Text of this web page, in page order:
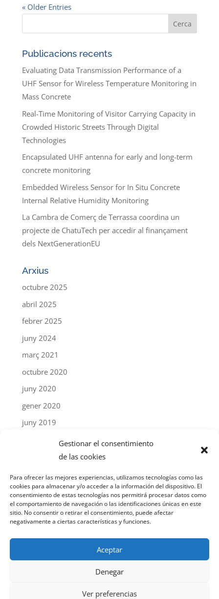
Gestionar el consentimiento
de las cookies
Para ofrecer las mejores experiencias, utilizamos tecnologías como las
cookies para almacenar y/o acceder a la información del dispositivo. El
consentimiento de estas tecnologías nos permitirá procesar datos como
el comportamiento de navegación o las identificaciones únicas en este
sitio. No consentir o retirar el consentimiento, puede afectar
negativamente a ciertas características y funciones.
Aceptar
Denegar
Ver preferencias
« Older Entries
Publicacions recents
Evaluating Data Transmission Performance of a
UHF Sensor for Wireless Temperature Monitoring in
Mass Concrete
Real-Time Monitoring of Visitor Carrying Capacity in
Crowded Historic Streets Through Digital
Technologies
Encapsulated UHF antenna for early and long-term
concrete monitoring
Embedded Wireless Sensor for In Situ Concrete
Internal Relative Humidity Monitoring
La Cambra de Comerç de Terrassa coordina un
projecte de ChatuTech per accedir al finançament
dels NextGenerationEU
Arxius
octubre 2025
abril 2025
febrer 2025
juny 2024
març 2021
octubre 2020
juny 2020
gener 2020
juny 2019
gener 2019
setembre 2018
març 2018
desembre 2017
febrer 2017
© Chatu Tech S.L. 2024 |Avís legal
denicnac